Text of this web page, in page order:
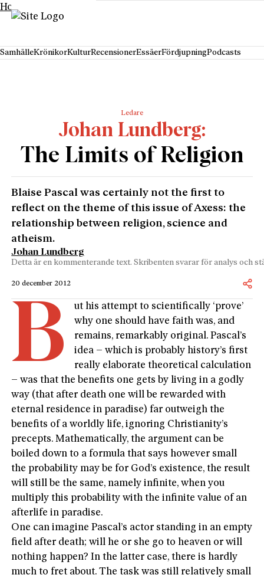
Hoppa till innehåll
SamhälleKrönikorKulturRecensionerEssäerFördjupningPodcasts
Ledare
Johan Lundberg
The Limits of Religion
Blaise Pascal was certainly not the first to
reflect on the theme of this issue of Axess: the
relationship between religion, science and
atheism.
Johan Lundberg
Detta är en kommenterande text. Skribenten svarar för analys och
20 december 2012
B
ut his attempt to scientifically ‘prove’
why one should have faith was, and
remains, remarkably original. Pascal’s
idea – which is probably history’s first
really elaborate theoretical calculation
– was that the benefits one gets by living in a godly
way (that after death one will be rewarded with
eternal residence in paradise) far outweigh the
benefits of a worldly life, ignoring Christianity’s
precepts. Mathematically, the argument can be
boiled down to a formula that says however small
the probability may be for God’s existence, the result
will still be the same, namely infinite, when you
multiply this probability with the infinite value of an
afterlife in paradise.
One can imagine Pascal’s actor standing in an empty
field after death; will he or she go to heaven or will
nothing happen? In the latter case, there is hardly
much to fret about. The task was still relatively small